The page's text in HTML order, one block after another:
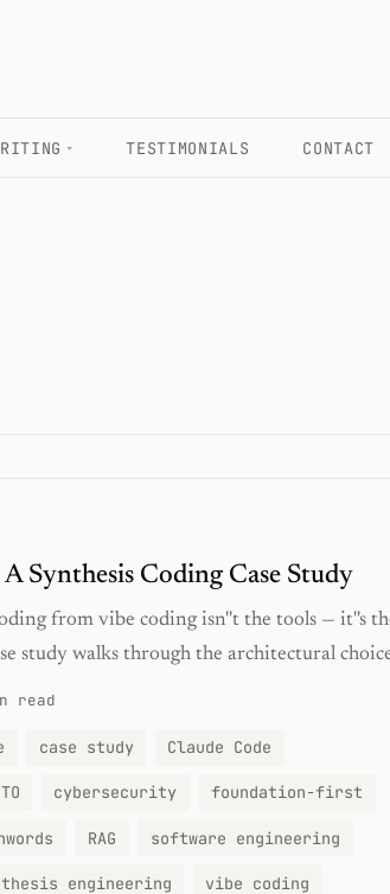
TESTIMONIALS CONTACT
Synthesis Coding Case Study
from vibe coding isn''t the tools — it''s
study walks through the architectural
read
case study Claude Code
cybersecurity foundation-first
RAG software engineering
engineering vibe coding